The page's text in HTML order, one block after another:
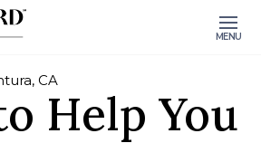
MENU
CA
Help You